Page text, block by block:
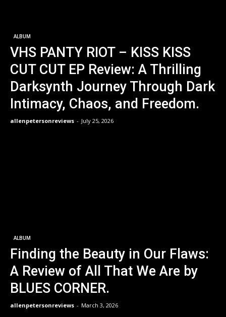
ALBUM
VHS PANTY RIOT – KISS KISS
CUT CUT EP Review: A Thrilling
Darksynth Journey Through Dark
Intimacy, Chaos, and Freedom.
allenpetersonreviews - July 25, 2026
ALBUM
Finding the Beauty in Our Flaws:
A Review of All That We Are by
BLUES CORNER.
allenpetersonreviews - March 3, 2026